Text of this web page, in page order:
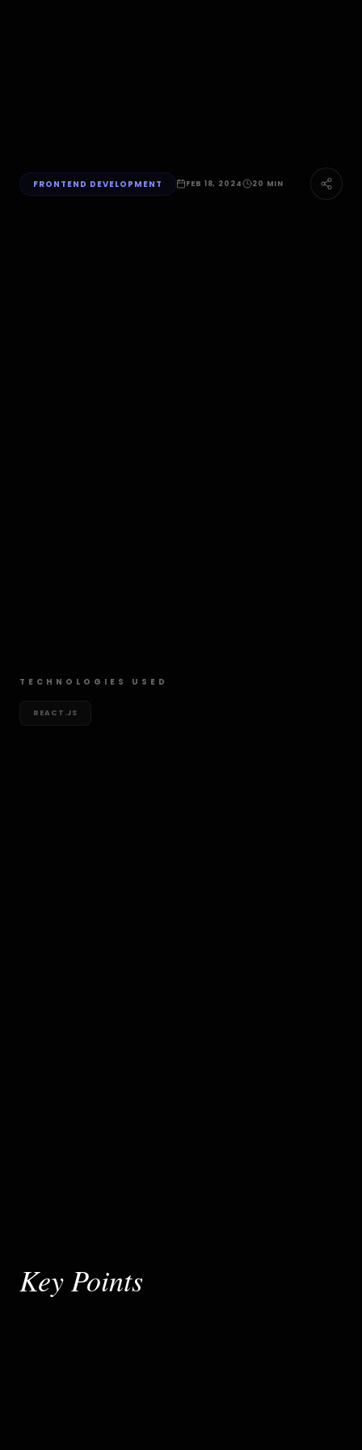
FRONTEND DEVELOPMENT FEB 18, 2024 20 MIN
TECHNOLOGIES USED
REACT.JS
Key Points